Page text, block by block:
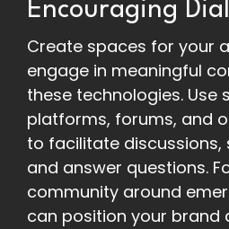
Encouraging
Create spaces for your
engage in meaningful
these technologies. Use
platforms, forums, and
to facilitate discussions,
and answer questions.
community around
can position your brand